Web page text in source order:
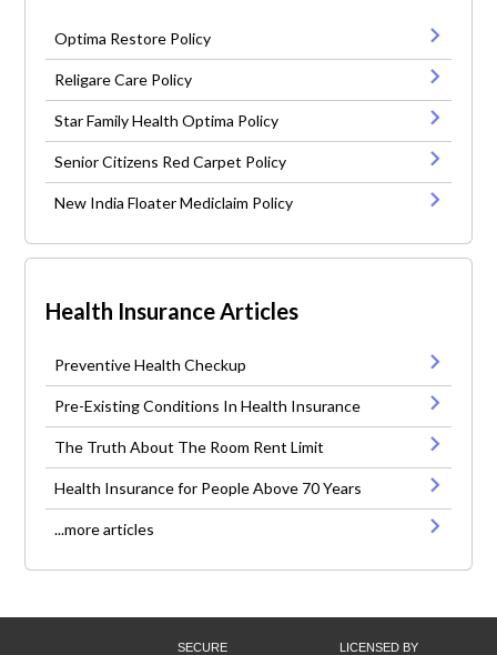
Optima Restore Policy
Religare Care Policy
Star Family Health Optima Policy
Senior Citizens Red Carpet Policy
New India Floater Mediclaim Policy
Health Insurance Articles
Preventive Health Checkup
Pre-Existing Conditions In Health Insurance
The Truth About The Room Rent Limit
Health Insurance for People Above 70 Years
...more articles
SECURE LICENSED BY